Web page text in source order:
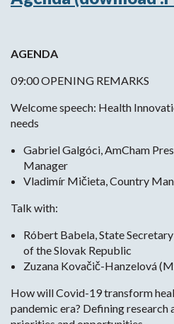
AGENDA
09:00 OPENING REMARKS
Welcome speech: Health
needs
Gabriel Galgóci, AmCham
Manager
Vladimír Mičieta, Country
Talk with:
Róbert Babela, State
of the Slovak Republic
Zuzana Kovačič-Hanzelová
How will Covid-19 transform
pandemic era? Defining research